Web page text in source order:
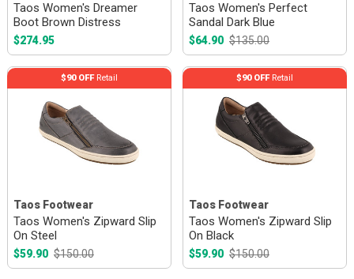
Taos Women's Dreamer
Boot Brown Distress
$274.95
Taos Women's Perfect
Sandal Dark Blue
$64.90 $135.00
Taos Footwear
Taos Women's Zipward Slip
On Steel
$59.90 $150.00
$90 OFFRetail
Taos Footwear
Taos Women's Zipward Slip
On Black
$59.90 $150.00
$90 OFFRetail